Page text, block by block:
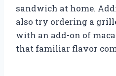
sandwich at home.
also try ordering a
with an add-on of
that familiar flavor